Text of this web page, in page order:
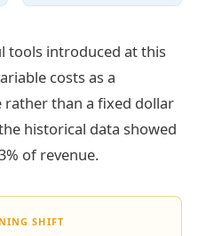
tools introduced at this
costs as a
rather than a fixed dollar
historical data showed
of revenue.
SHIFT